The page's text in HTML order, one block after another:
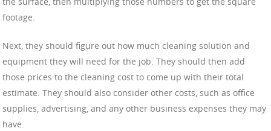
footage.
Next, they should figure out how much cleaning solution and
equipment they will need for the job. They should then add
those prices to the cleaning cost to come up with their total
estimate. They should also consider other costs, such as office
supplies, advertising, and any other business expenses they may
have.